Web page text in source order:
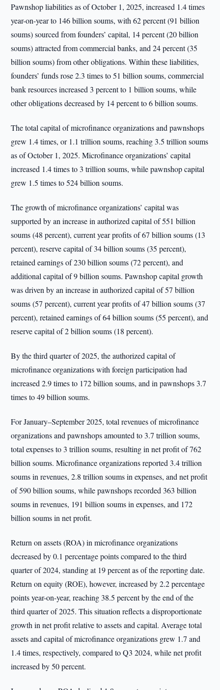
Pawnshop liabilities as of October 1, 2025, increased 1.4 times
year-on-year to 146 billion soums, with 62 percent (91 billion
soums) sourced from founders’ capital, 14 percent (20 billion
soums) attracted from commercial banks, and 24 percent (35
billion soums) from other obligations. Within these liabilities,
founders’ funds rose 2.3 times to 51 billion soums, commercial
bank resources increased 3 percent to 1 billion soums, while
other obligations decreased by 14 percent to 6 billion soums.
The total capital of microfinance organizations and pawnshops
grew 1.4 times, or 1.1 trillion soums, reaching 3.5 trillion soums
as of October 1, 2025. Microfinance organizations’ capital
increased 1.4 times to 3 trillion soums, while pawnshop capital
grew 1.5 times to 524 billion soums.
The growth of microfinance organizations’ capital was
supported by an increase in authorized capital of 551 billion
soums (48 percent), current year profits of 67 billion soums (13
percent), reserve capital of 34 billion soums (35 percent),
retained earnings of 230 billion soums (72 percent), and
additional capital of 9 billion soums. Pawnshop capital growth
was driven by an increase in authorized capital of 57 billion
soums (57 percent), current year profits of 47 billion soums (37
percent), retained earnings of 64 billion soums (55 percent), and
reserve capital of 2 billion soums (18 percent).
By the third quarter of 2025, the authorized capital of
microfinance organizations with foreign participation had
increased 2.9 times to 172 billion soums, and in pawnshops 3.7
times to 49 billion soums.
For January–September 2025, total revenues of microfinance
organizations and pawnshops amounted to 3.7 trillion soums,
total expenses to 3 trillion soums, resulting in net profit of 762
billion soums. Microfinance organizations reported 3.4 trillion
soums in revenues, 2.8 trillion soums in expenses, and net profit
of 590 billion soums, while pawnshops recorded 363 billion
soums in revenues, 191 billion soums in expenses, and 172
billion soums in net profit.
Return on assets (ROA) in microfinance organizations
decreased by 0.1 percentage points compared to the third
quarter of 2024, standing at 19 percent as of the reporting date.
Return on equity (ROE), however, increased by 2.2 percentage
points year-on-year, reaching 38.5 percent by the end of the
third quarter of 2025. This situation reflects a disproportionate
growth in net profit relative to assets and capital. Average total
assets and capital of microfinance organizations grew 1.7 and
1.4 times, respectively, compared to Q3 2024, while net profit
increased by 50 percent.